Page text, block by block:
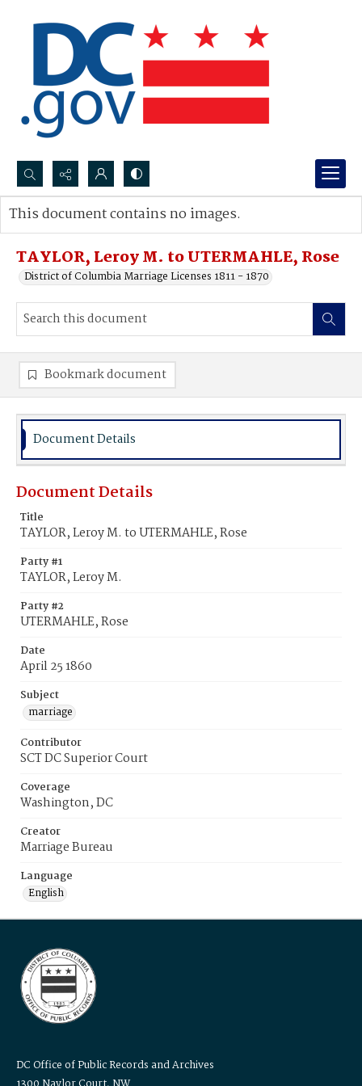
Search...
Advanced search
TAYLOR, Leroy M. to UTERMAHLE, Rose
District of Columbia Marriage Licenses 1811 - 1870
This document contains no images.
Bookmark document
Document Details
Document Details
Title
TAYLOR, Leroy M. to UTERMAHLE, Rose
Party #1
TAYLOR, Leroy M.
Party #2
UTERMAHLE, Rose
Date
April 25 1860
Subject
marriage
Contributor
SCT DC Superior Court
Coverage
Washington, DC
Creator
Marriage Bureau
Language
English
DC Office of Public Records and Archives